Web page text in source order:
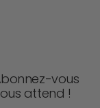
vous
attend !